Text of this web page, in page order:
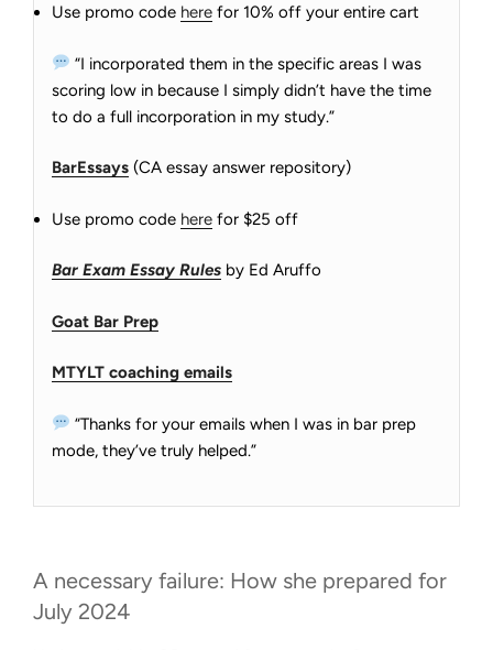
Use promo code here for 10% off your entire cart
“I incorporated them in the specific areas I was
scoring low in because I simply didn’t have the time
to do a full incorporation in my study.”
BarEssays (CA essay answer repository)
Use promo code here for $25 off
Bar Exam Essay Rules by Ed Aruffo
Goat Bar Prep
MTYLT coaching emails
“Thanks for your emails when I was in bar prep
mode, they’ve truly helped.”
A necessary failure: How she prepared for
July 2024